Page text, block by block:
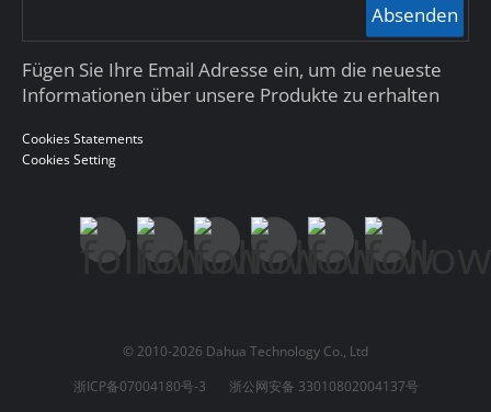
Absenden
Fügen Sie Ihre Email Adresse ein, um die neueste
Informationen über unsere Produkte zu erhalten
Cookies Statements
Cookies Setting
© 2010-2026 Dahua Technology Co., Ltd
浙ICP备07004180号-3
浙公网安备 33010802004137号